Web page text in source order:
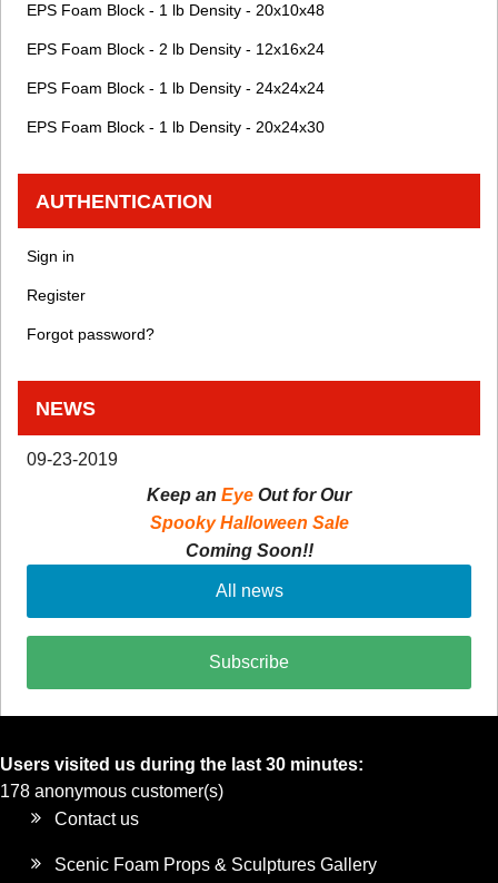
EPS Foam Block - 1 lb Density - 20x10x48
EPS Foam Block - 2 lb Density - 12x16x24
EPS Foam Block - 1 lb Density - 24x24x24
EPS Foam Block - 1 lb Density - 20x24x30
AUTHENTICATION
Sign in
Register
Forgot password?
NEWS
09-23-2019
Keep an Eye Out for Our
Spooky Halloween Sale
Coming Soon!!
All news
Subscribe
Users visited us during the last 30 minutes:
178 anonymous customer(s)
Contact us
Scenic Foam Props & Sculptures Gallery